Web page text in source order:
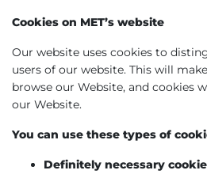
Cookies on MET’s website
Our website uses cookies to
users of our website. This will
browse our Website, and cookies
our Website.
You can use these types of
Definitely necessary